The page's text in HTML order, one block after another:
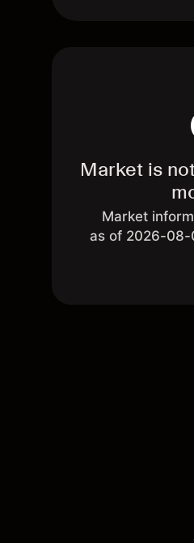
Market is
Market
as of 2026-